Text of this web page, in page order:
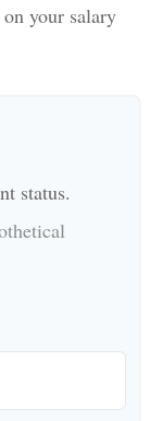
your salary
status.